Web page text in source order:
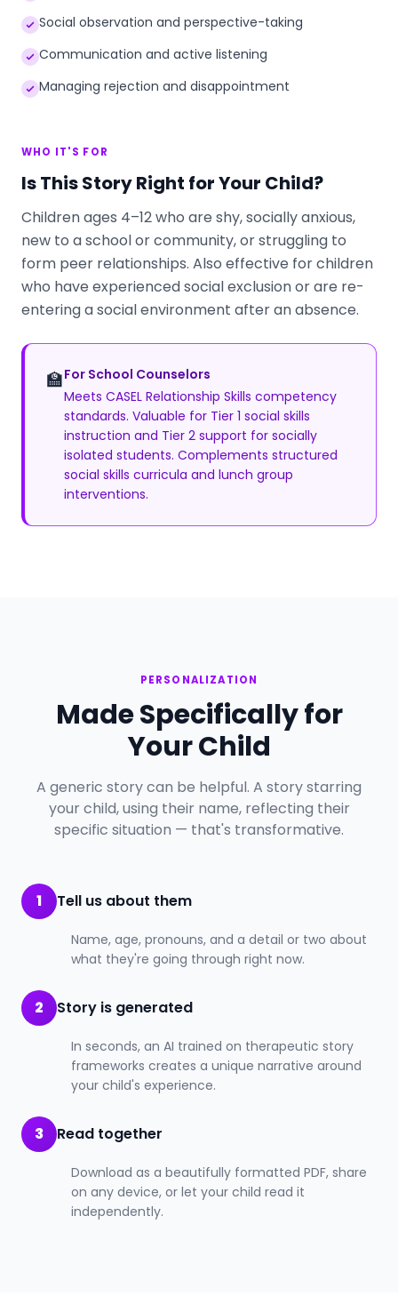
Social observation and perspective-taking
Communication and active listening
Managing rejection and disappointment
WHO IT'S FOR
Is This Story Right for Your Child?
Children ages 4–12 who are shy, socially anxious,
new to a school or community, or struggling to
form peer relationships. Also effective for children
who have experienced social exclusion or are re-
entering a social environment after an absence.
🏫For School Counselors
Meets CASEL Relationship Skills competency
standards. Valuable for Tier 1 social skills
instruction and Tier 2 support for socially
isolated students. Complements structured
social skills curricula and lunch group
interventions.
PERSONALIZATION
Made Specifically for
Your Child
A generic story can be helpful. A story starring
your child, using their name, reflecting their
specific situation — that's transformative.
1 Tell us about them
Name, age, pronouns, and a detail or two about
what they're going through right now.
2 Story is generated
In seconds, an AI trained on therapeutic story
frameworks creates a unique narrative around
your child's experience.
3 Read together
Download as a beautifully formatted PDF, share
on any device, or let your child read it
independently.